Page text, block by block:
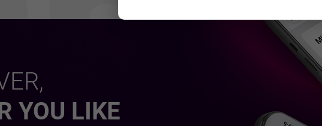
YOU LIKE